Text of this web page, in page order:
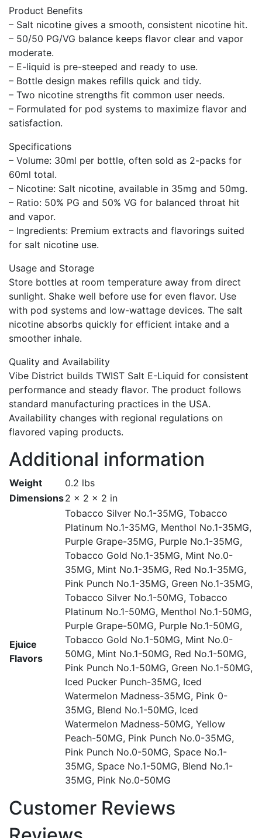
Product Benefits
– Salt nicotine gives a smooth, consistent nicotine hit.
– 50/50 PG/VG balance keeps flavor clear and vapor
moderate.
– E-liquid is pre-steeped and ready to use.
– Bottle design makes refills quick and tidy.
– Two nicotine strengths fit common user needs.
– Formulated for pod systems to maximize flavor and
satisfaction.
Specifications
– Volume: 30ml per bottle, often sold as 2-packs for
60ml total.
– Nicotine: Salt nicotine, available in 35mg and 50mg.
– Ratio: 50% PG and 50% VG for balanced throat hit
and vapor.
– Ingredients: Premium extracts and flavorings suited
for salt nicotine use.
Usage and Storage
Store bottles at room temperature away from direct
sunlight. Shake well before use for even flavor. Use
with pod systems and low-wattage devices. The salt
nicotine absorbs quickly for efficient intake and a
smoother inhale.
Quality and Availability
Vibe District builds TWIST Salt E-Liquid for consistent
performance and steady flavor. The product follows
standard manufacturing practices in the USA.
Availability changes with regional regulations on
flavored vaping products.
Additional information
Weight
0.2 lbs
Dimensions2 × 2 × 2 in
Ejuice
Flavors
Tobacco Silver No.1-35MG, Tobacco
Platinum No.1-35MG, Menthol No.1-35MG,
Purple Grape-35MG, Purple No.1-35MG,
Tobacco Gold No.1-35MG, Mint No.0-
35MG, Mint No.1-35MG, Red No.1-35MG,
Pink Punch No.1-35MG, Green No.1-35MG,
Tobacco Silver No.1-50MG, Tobacco
Platinum No.1-50MG, Menthol No.1-50MG,
Purple Grape-50MG, Purple No.1-50MG,
Tobacco Gold No.1-50MG, Mint No.0-
50MG, Mint No.1-50MG, Red No.1-50MG,
Pink Punch No.1-50MG, Green No.1-50MG,
Iced Pucker Punch-35MG, Iced
Watermelon Madness-35MG, Pink 0-
35MG, Blend No.1-50MG, Iced
Watermelon Madness-50MG, Yellow
Peach-50MG, Pink Punch No.0-35MG,
Pink Punch No.0-50MG, Space No.1-
35MG, Space No.1-50MG, Blend No.1-
35MG, Pink No.0-50MG
Customer Reviews